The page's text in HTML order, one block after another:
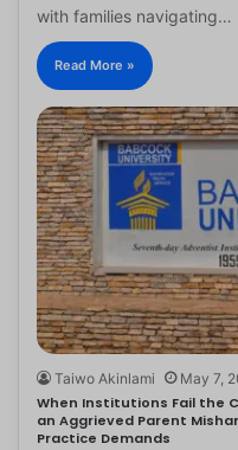
with families navigating…
Read More »
Taiwo Akinlami May 7,
When Institutions Fail the
an Aggrieved Parent
Practice Demands